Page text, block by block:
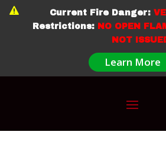
 Current Fire Danger:
Restrictions:NO OPEN
NOT
Learn More